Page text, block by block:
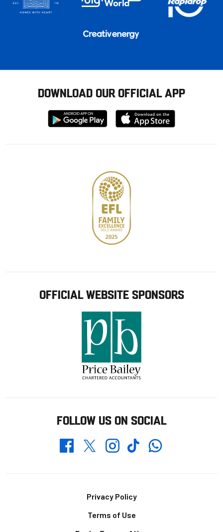
DOWNLOAD OUR OFFICIAL APP
Download
from
Download
from
OFFICIAL WEBSITE SPONSORS
FOLLOW US ON SOCIAL
FacebookTwitterInstagramTikTokWhatsapp
Privacy Policy
Terms of Use